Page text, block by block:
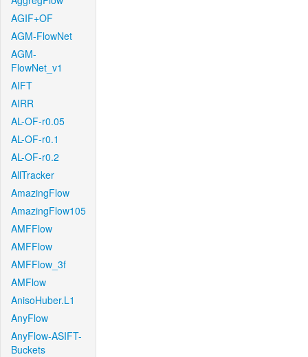
AGIF+OF
AGM-FlowNet
AGM-
FlowNet_v1
AIFT
AIRR
AL-OF-r0.05
AL-OF-r0.1
AL-OF-r0.2
AllTracker
AmazingFlow
AmazingFlow105
AMFFlow
AMFFlow
AMFFlow_3f
AMFlow
AnisoHuber.L1
AnyFlow
AnyFlow-ASIFT-
Buckets